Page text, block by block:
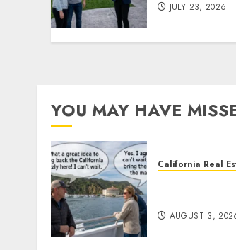
JULY 23, 2026
YOU MAY HAVE
California Real
AUGUST 3,